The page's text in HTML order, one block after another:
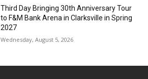
Third Day Bringing 30th Anniversary Tour
to F&M Bank Arena in Clarksville in Spring
2027
Wednesday, August 5, 2026